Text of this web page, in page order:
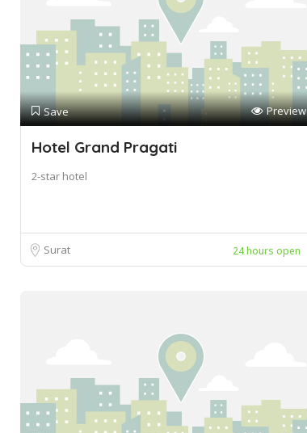
Save Preview
Hotel Grand Pragati
2-star hotel
Surat 24 hours open